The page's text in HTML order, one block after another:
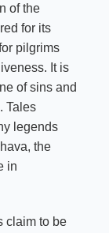
of the
for its
pilgrims
It is
of sins and
Tales
legends
the
in
claim to be